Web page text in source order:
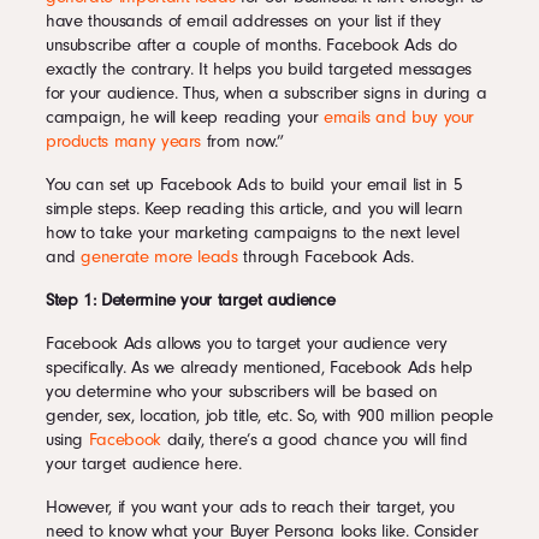
have thousands of email addresses on your list if they
unsubscribe after a couple of months. Facebook Ads do
exactly the contrary. It helps you build targeted messages
for your audience. Thus, when a subscriber signs in during a
campaign, he will keep reading your emails and buy your
products many years from now.”
You can set up Facebook Ads to build your email list in 5
simple steps. Keep reading this article, and you will learn
how to take your marketing campaigns to the next level
andgenerate more leadsthrough Facebook Ads.
Step 1: Determine your target audience
Facebook Ads allows you to target your audience very
specifically. As we already mentioned, Facebook Ads help
you determine who your subscribers will be based on
gender, sex, location, job title, etc. So, with 900 million people
using Facebookdaily, there’s a good chance you will find
your target audience here.
However, if you want your ads to reach their target, you
need to know what your Buyer Persona looks like. Consider